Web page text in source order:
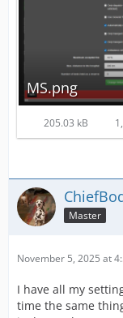
MS.png
205.03 kB
Master
November 5, 2025 at
I have all my
time the same